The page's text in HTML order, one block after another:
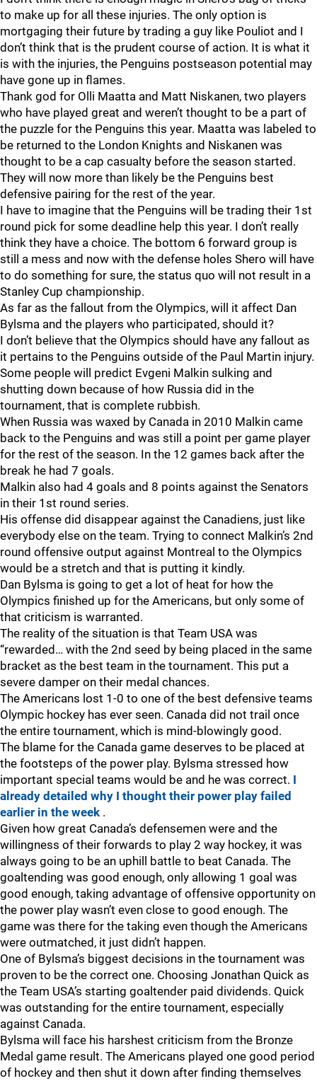
to make up for all these injuries. The only option is
mortgaging their future by trading a guy like Pouliot and I
don’t think that is the prudent course of action. It is what it
is with the injuries, the Penguins postseason potential may
have gone up in flames.
Thank god for Olli Maatta and Matt Niskanen, two players
who have played great and weren’t thought to be a part of
the puzzle for the Penguins this year. Maatta was labeled to
be returned to the London Knights and Niskanen was
thought to be a cap casualty before the season started.
They will now more than likely be the Penguins best
defensive pairing for the rest of the year.
I have to imagine that the Penguins will be trading their 1st
round pick for some deadline help this year. I don’t really
think they have a choice. The bottom 6 forward group is
still a mess and now with the defense holes Shero will have
to do something for sure, the status quo will not result in a
Stanley Cup championship.
As far as the fallout from the Olympics, will it affect Dan
Bylsma and the players who participated, should it?
I don’t believe that the Olympics should have any fallout as
it pertains to the Penguins outside of the Paul Martin injury.
Some people will predict Evgeni Malkin sulking and
shutting down because of how Russia did in the
tournament, that is complete rubbish.
When Russia was waxed by Canada in 2010 Malkin came
back to the Penguins and was still a point per game player
for the rest of the season. In the 12 games back after the
break he had 7 goals.
Malkin also had 4 goals and 8 points against the Senators
in their 1st round series.
His offense did disappear against the Canadiens, just like
everybody else on the team. Trying to connect Malkin’s 2nd
round offensive output against Montreal to the Olympics
would be a stretch and that is putting it kindly.
Dan Bylsma is going to get a lot of heat for how the
Olympics finished up for the Americans, but only some of
that criticism is warranted.
The reality of the situation is that Team USA was
“rewarded… with the 2nd seed by being placed in the same
bracket as the best team in the tournament. This put a
severe damper on their medal chances.
The Americans lost 1-0 to one of the best defensive teams
Olympic hockey has ever seen. Canada did not trail once
the entire tournament, which is mind-blowingly good.
The blame for the Canada game deserves to be placed at
the footsteps of the power play. Bylsma stressed how
important special teams would be and he was correct. I
already detailed why I thought their power play failed
earlier in the week .
Given how great Canada’s defensemen were and the
willingness of their forwards to play 2 way hockey, it was
always going to be an uphill battle to beat Canada. The
goaltending was good enough, only allowing 1 goal was
good enough, taking advantage of offensive opportunity on
the power play wasn’t even close to good enough. The
game was there for the taking even though the Americans
were outmatched, it just didn’t happen.
One of Bylsma’s biggest decisions in the tournament was
proven to be the correct one. Choosing Jonathan Quick as
the Team USA’s starting goaltender paid dividends. Quick
was outstanding for the entire tournament, especially
against Canada.
Bylsma will face his harshest criticism from the Bronze
Medal game result. The Americans played one good period
of hockey and then shut it down after finding themselves